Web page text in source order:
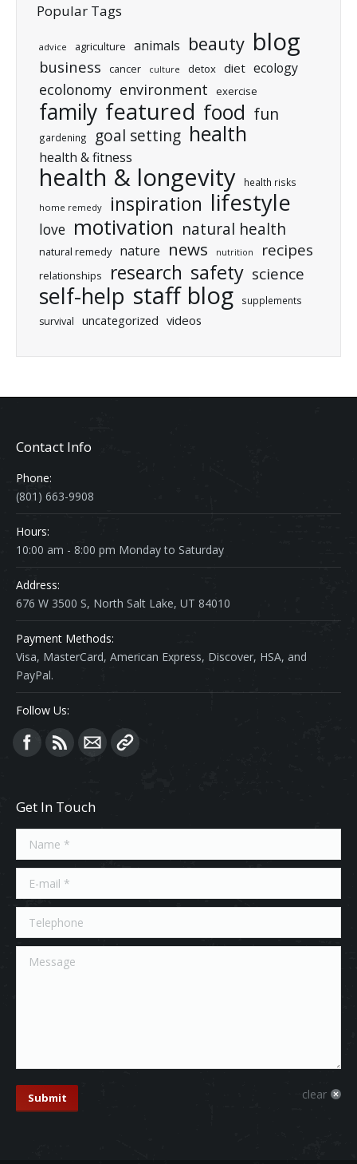
Popular Tags
advice agriculture animals beauty blog
business cancer culture detox diet ecology
ecolonomy environment exercise
family featured food fun
gardening goal setting health
health & fitness
health & longevity health risks
home remedy inspiration lifestyle
love motivation natural health
natural remedy nature news nutrition recipes
relationships research safety science
self-help staff blog supplements
survival uncategorized videos
Contact Info
Phone:
(801) 663-9908
Hours:
10:00 am - 8:00 pm Monday to Saturday
Address:
676 W 3500 S, North Salt Lake, UT 84010
Payment Methods:
Visa, MasterCard, American Express, Discover, HSA, and
PayPal.
Follow Us:
Find us on:
Get In Touch
Name *
E-mail *
Telephone
Message
Submit clear